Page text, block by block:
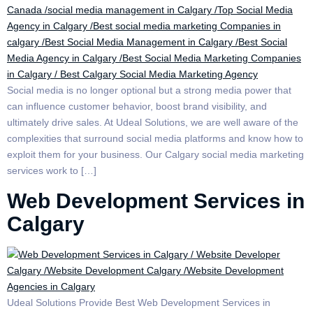
Social media is no longer optional but a strong media power that
can influence customer behavior, boost brand visibility, and
ultimately drive sales. At Udeal Solutions, we are well aware of the
complexities that surround social media platforms and know how to
exploit them for your business. Our Calgary social media marketing
services work to […]
Web Development Services in
Calgary
Udeal Solutions Provide Best Web Development Services in